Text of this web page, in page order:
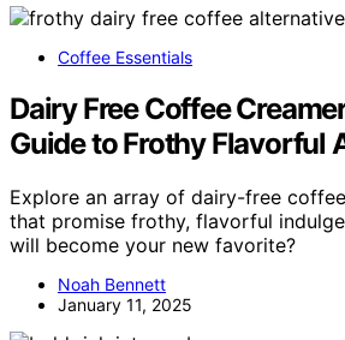
Coffee Essentials
Dairy Free Coffee
Guide to Frothy Flavorful
Explore an array of dairy-free
that promise frothy, flavorful
will become your new favorite?
Noah Bennett
January 11, 2025